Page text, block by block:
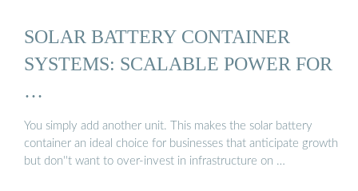
SOLAR BATTERY CONTAINER
SYSTEMS: SCALABLE POWER FOR
…
You simply add another unit. This makes the solar battery
container an ideal choice for businesses that anticipate growth
but don''t want to over-invest in infrastructure on …